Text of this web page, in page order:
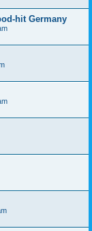
hit Germany